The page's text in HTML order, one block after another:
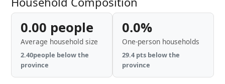
0.00 people
Average household size
2.40people below the
province
0.0%
One-person households
29.4 pts below the
province